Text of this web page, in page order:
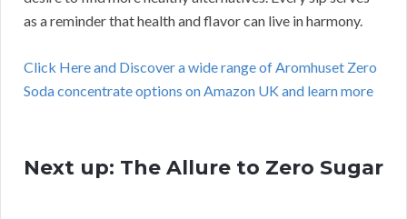
as a reminder that health and flavor can live in harmony.
Click Here and Discover a wide range of Aromhuset Zero
Soda concentrate options on Amazon UK and learn more
Next up: The Allure to Zero Sugar